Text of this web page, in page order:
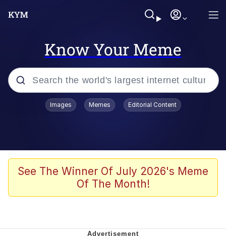
Know Your Meme
Popular searches
67 Meme
Kinda Chic Trend
Images Memes Editorial Content
See The Winner Of July 2026's Meme
Of The Month!